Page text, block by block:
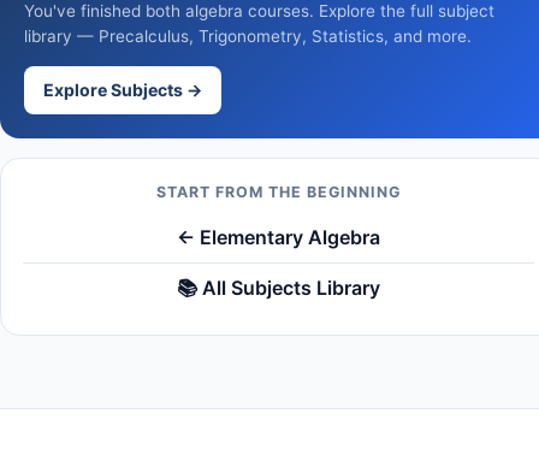
You've finished both algebra courses. Explore the full subject
library — Precalculus, Trigonometry, Statistics, and more.
Explore Subjects →
START FROM THE BEGINNING
← Elementary Algebra
📚 All Subjects Library